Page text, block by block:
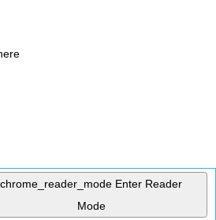
chrome_reader_mode Enter Reader
Mode